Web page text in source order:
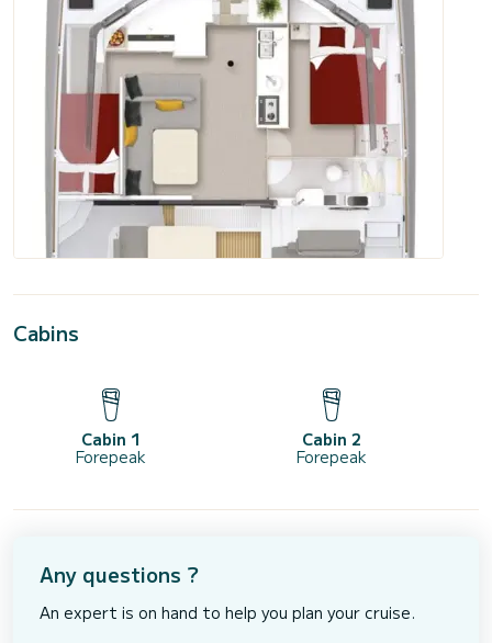
Cabins
Cabin 1
Forepeak
Cabin 2
Forepeak
Any questions ?
An expert is on hand to help you plan your cruise.